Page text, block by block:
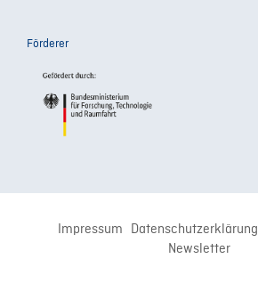
Förderer
Impressum Datenschutzerklärung
Newsletter